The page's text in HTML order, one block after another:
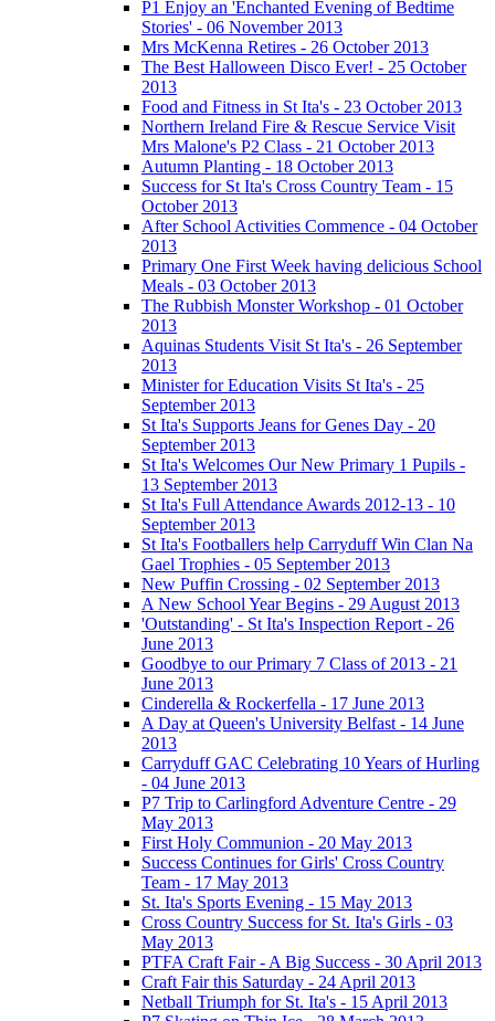
P1 Enjoy an 'Enchanted Evening of Bedtime
Stories' - 06 November 2013
Mrs McKenna Retires - 26 October 2013
The Best Halloween Disco Ever! - 25 October
2013
Food and Fitness in St Ita's - 23 October 2013
Northern Ireland Fire & Rescue Service Visit
Mrs Malone's P2 Class - 21 October 2013
Autumn Planting - 18 October 2013
Success for St Ita's Cross Country Team - 15
October 2013
After School Activities Commence - 04 October
2013
Primary One First Week having delicious School
Meals - 03 October 2013
The Rubbish Monster Workshop - 01 October
2013
Aquinas Students Visit St Ita's - 26 September
2013
Minister for Education Visits St Ita's - 25
September 2013
St Ita's Supports Jeans for Genes Day - 20
September 2013
St Ita's Welcomes Our New Primary 1 Pupils -
13 September 2013
St Ita's Full Attendance Awards 2012-13 - 10
September 2013
St Ita's Footballers help Carryduff Win Clan Na
Gael Trophies - 05 September 2013
New Puffin Crossing - 02 September 2013
A New School Year Begins - 29 August 2013
'Outstanding' - St Ita's Inspection Report - 26
June 2013
Goodbye to our Primary 7 Class of 2013 - 21
June 2013
Cinderella & Rockerfella - 17 June 2013
A Day at Queen's University Belfast - 14 June
2013
Carryduff GAC Celebrating 10 Years of Hurling
- 04 June 2013
P7 Trip to Carlingford Adventure Centre - 29
May 2013
First Holy Communion - 20 May 2013
Success Continues for Girls' Cross Country
Team - 17 May 2013
St. Ita's Sports Evening - 15 May 2013
Cross Country Success for St. Ita's Girls - 03
May 2013
PTFA Craft Fair - A Big Success - 30 April 2013
Craft Fair this Saturday - 24 April 2013
Netball Triumph for St. Ita's - 15 April 2013